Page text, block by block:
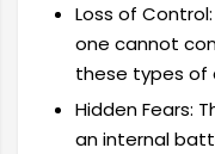
Loss of
one cannot
these types of
Hidden Fears:
an internal